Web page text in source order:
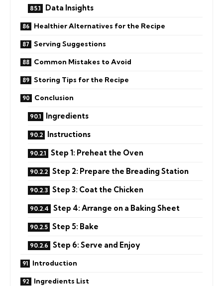
Data Insights
Healthier Alternatives for the Recipe
Serving Suggestions
Common Mistakes to Avoid
Storing Tips for the Recipe
Conclusion
Ingredients
Instructions
Step 1: Preheat the Oven
Step 2: Prepare the Breading Station
Step 3: Coat the Chicken
Step 4: Arrange on a Baking Sheet
Step 5: Bake
Step 6: Serve and Enjoy
Introduction
Ingredients List